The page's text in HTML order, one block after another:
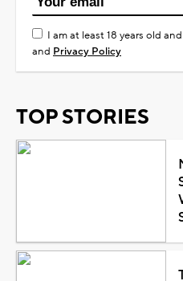
I am at least 18 years old
and Privacy Policy
TOP STORIES